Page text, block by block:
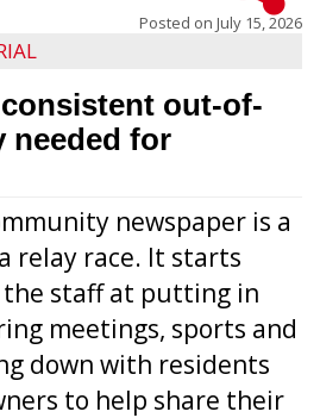
Posted on July 15, 2026
out-of-
needed for
newspaper is a
relay race. It starts
the staff at putting in
meetings, sports and
down with residents
to help share their